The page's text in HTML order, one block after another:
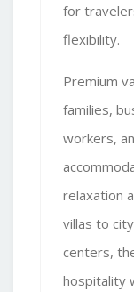
for
flexibility.
Premium
families,
workers,
relaxation
villas to
centers,
hospitality